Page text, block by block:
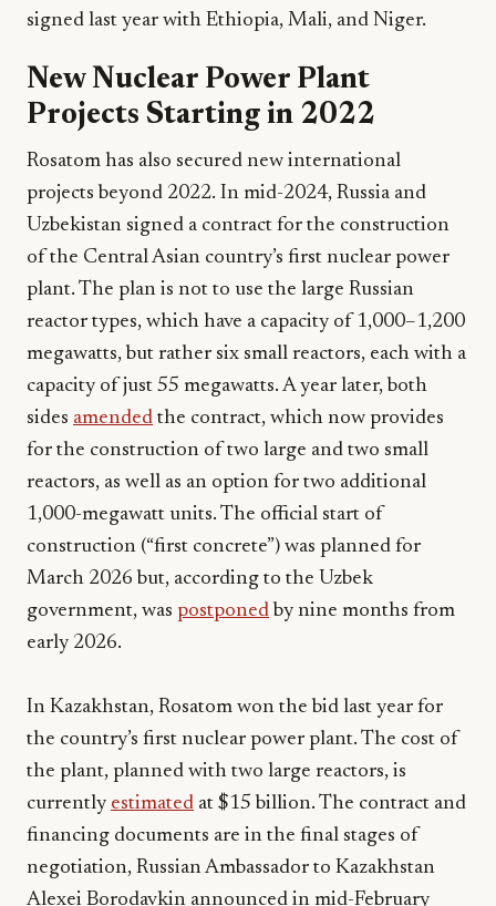
signed last year with Ethiopia, Mali, and Niger.
New Nuclear Power Plant
Projects Starting in 2022
Rosatom has also secured new international
projects beyond 2022. In mid-2024, Russia and
Uzbekistan signed a contract for the construction
of the Central Asian country’s first nuclear power
plant. The plan is not to use the large Russian
reactor types, which have a capacity of 1,000–1,200
megawatts, but rather six small reactors, each with a
capacity of just 55 megawatts. A year later, both
sides amended the contract, which now provides
for the construction of two large and two small
reactors, as well as an option for two additional
1,000-megawatt units. The official start of
construction (“first concrete”) was planned for
March 2026 but, according to the Uzbek
government, was postponed by nine months from
early 2026.
In Kazakhstan, Rosatom won the bid last year for
the country’s first nuclear power plant. The cost of
the plant, planned with two large reactors, is
currently estimated at $15 billion. The contract and
financing documents are in the final stages of
negotiation, Russian Ambassador to Kazakhstan
Alexei Borodavkin announced in mid-February